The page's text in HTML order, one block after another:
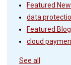
Featured
data
Featured Blog
cloud
See all